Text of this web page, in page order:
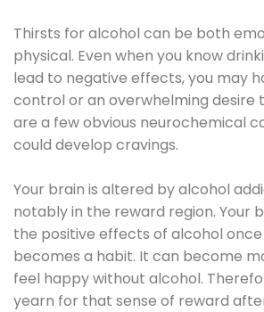
Thirsts for alcohol can be both
physical. Even when you know
lead to negative effects, you may
control or an overwhelming desire
are a few obvious neurochemical
could develop cravings.
Your brain is altered by alcohol
notably in the reward region. Your
the positive effects of alcohol
becomes a habit. It can become
feel happy without alcohol.
yearn for that sense of reward